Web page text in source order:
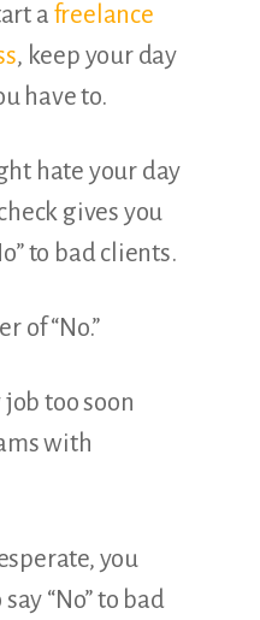
a freelance
, keep your day
have to.
hate your day
gives you
to bad clients.
of “No.”
too soon
with
you
“No” to bad